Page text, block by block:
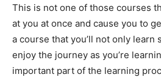
This is not one of those courses
at you at once and cause you to
a course that you’ll not only learn
enjoy the journey as you’re
important part of the learning